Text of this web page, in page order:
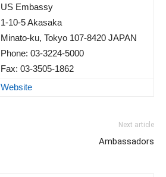
US Embassy
1-10-5 Akasaka
Minato-ku, Tokyo 107-8420 JAPAN
Phone: 03-3224-5000
Fax: 03-3505-1862
Website
Next article
Ambassadors